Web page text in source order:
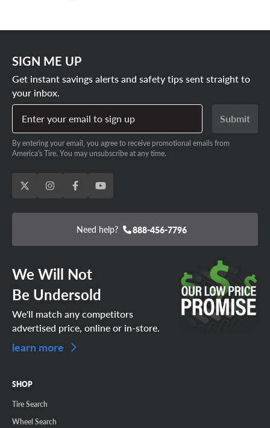
SIGN ME UP
Get instant savings alerts and safety tips sent straight to
your inbox.
Enter your email to sign up
Submit
By entering your email, you agree to receive promotional emails from
America's Tire. You may unsubscribe at any time.
Need help? 888-456-7796
We Will Not
Be Undersold
We'll match any competitors
advertised price, online or in-store.
learn more
SHOP
Tire Search
Wheel Search